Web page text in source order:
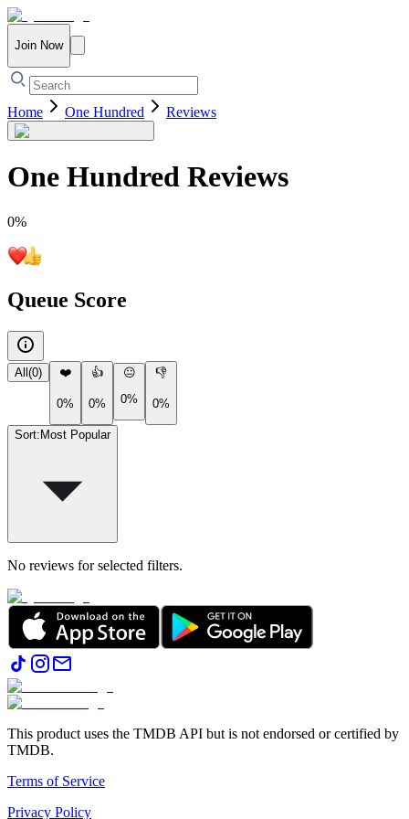
Join Now
Home One Hundred Reviews
One Hundred Reviews
0%
Queue Score
All (0) ❤️
0%
👍
0%
😐
0%
👎
0%
Sort: Most Popular
No reviews for selected filters.
This product uses the TMDB API but is not endorsed or certified by
TMDB.
Terms of Service
Privacy Policy